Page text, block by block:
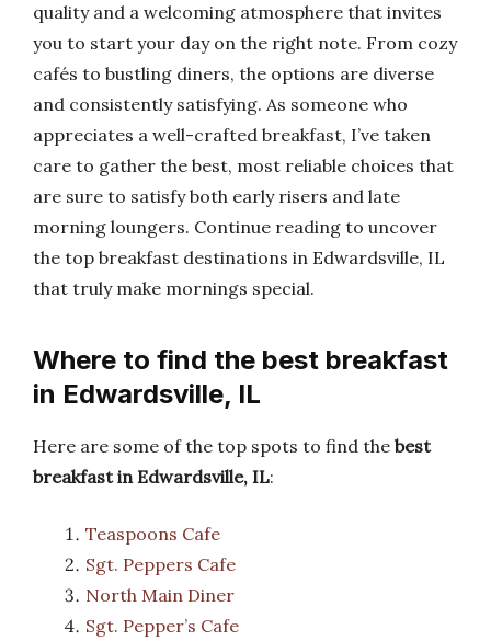
quality and a welcoming atmosphere that invites
you to start your day on the right note. From cozy
cafés to bustling diners, the options are diverse
and consistently satisfying. As someone who
appreciates a well-crafted breakfast, I’ve taken
care to gather the best, most reliable choices that
are sure to satisfy both early risers and late
morning loungers. Continue reading to uncover
the top breakfast destinations in Edwardsville, IL
that truly make mornings special.
Where to find the best breakfast
in Edwardsville, IL
Here are some of the top spots to find the best
breakfast in Edwardsville, IL:
Teaspoons Cafe
Sgt. Peppers Cafe
North Main Diner
Sgt. Pepper’s Cafe